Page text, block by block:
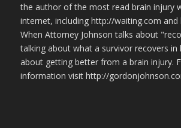
the author of the most read brain injury
internet, including http://waiting.com
When Attorney Johnson talks about
talking about what a survivor recovers in
about getting better from a brain injury.
information visit http://